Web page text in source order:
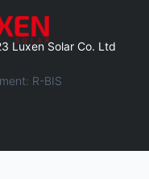
Luxen Solar Co. Ltd
R-BIS